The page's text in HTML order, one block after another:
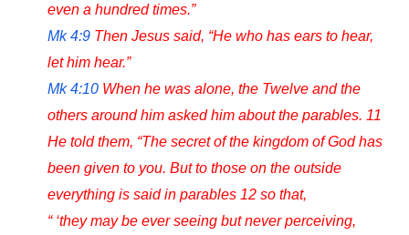
even a hundred times.”
Mk 4:9 Then Jesus said, “He who has ears to hear,
let him hear.”
Mk 4:10 When he was alone, the Twelve and the
others around him asked him about the parables. 11
He told them, “The secret of the kingdom of God has
been given to you. But to those on the outside
everything is said in parables 12 so that,
“ ‘they may be ever seeing but never perceiving,